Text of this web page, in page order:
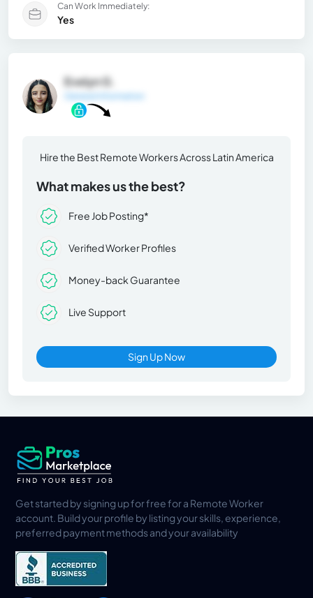
Can Work Immediately:
Yes
Evelyn G.
Hire the Best Remote Workers Across Latin America
What makes us the best?
Free Job Posting*
Verified Worker Profiles
Money-back Guarantee
Live Support
Sign Up Now
Get started by signing up for free for a Remote Worker
account. Build your profile by listing your skills, experience,
preferred payment methods and your availability